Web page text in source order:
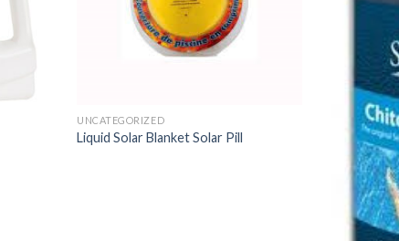
UNCATEGORIZED
Liquid Solar Blanket Solar Pill